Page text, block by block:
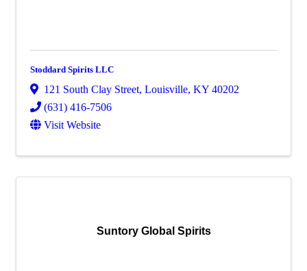
Stoddard Spirits LLC
121 South Clay Street, Louisville, KY 40202
(631) 416-7506
Visit Website
Suntory Global Spirits